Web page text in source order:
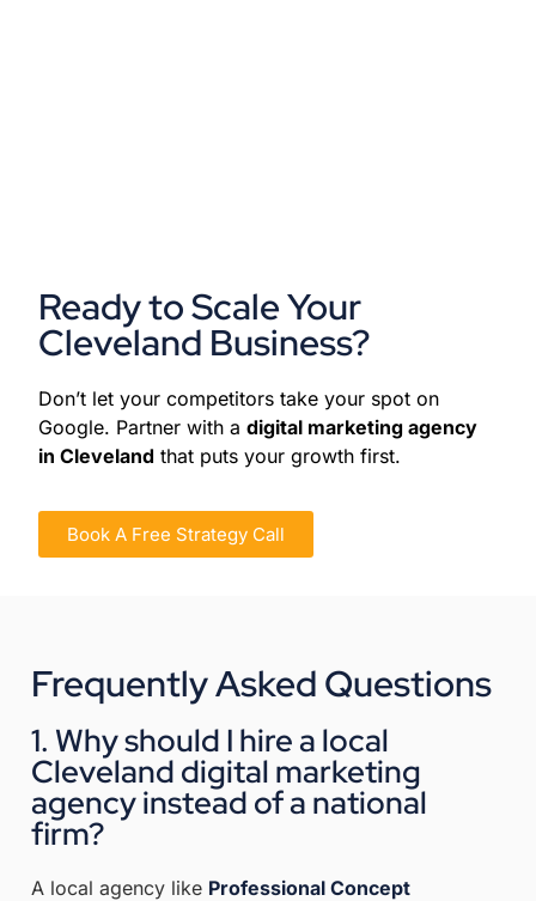
Ready to Scale Your
Cleveland Business?
Don’t let your competitors take your spot on
Google. Partner with a digital marketing agency
in Cleveland that puts your growth first.
Book A Free Strategy Call
Frequently Asked Questions
1. Why should I hire a local
Cleveland digital marketing
agency instead of a national
firm?
A local agency like Professional Concept